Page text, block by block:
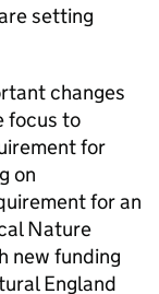
setting
changes
focus to
for
on
for an
Nature
new funding
England